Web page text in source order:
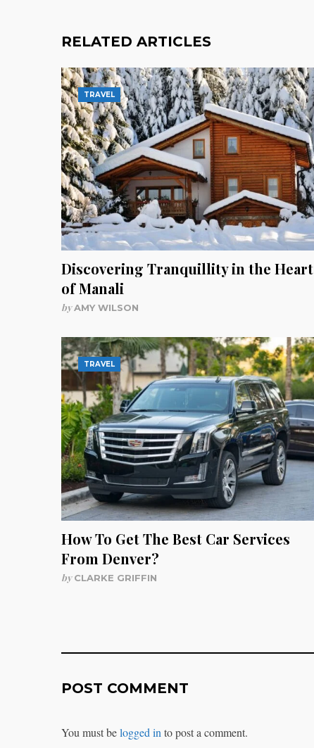
RELATED ARTICLES
TRAVEL
Discovering Tranquillity in the Heart
of Manali
byAMY WILSON
TRAVEL
How To Get The Best Car Services
From Denver?
byCLARKE GRIFFIN
POST COMMENT
You must belogged in to post a comment.